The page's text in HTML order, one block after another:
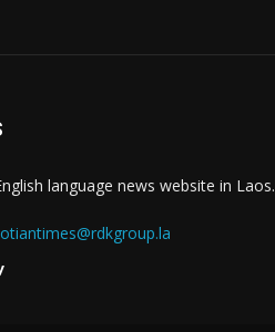
language news website in Laos.